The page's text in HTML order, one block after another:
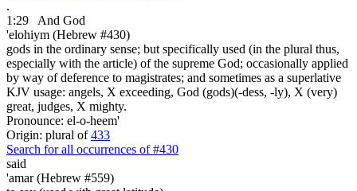
.
1:29
And God
'elohiym (Hebrew #430)
gods in the ordinary sense; but specifically used (in the plural thus,
especially with the article) of the supreme God; occasionally applied
by way of deference to magistrates; and sometimes as a superlative
KJV usage: angels, X exceeding, God (gods)(-dess, -ly), X (very)
great, judges, X mighty.
Pronounce: el-o-heem'
Origin: plural of433
Search for all occurrences of #430
said
'amar (Hebrew #559)